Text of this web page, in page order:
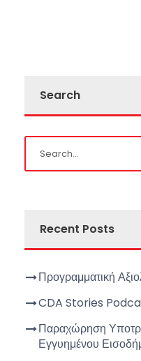
Search
Recent Posts
Προγραμματική
CDA Stories
Παραχώρηση
Εγγυημένου